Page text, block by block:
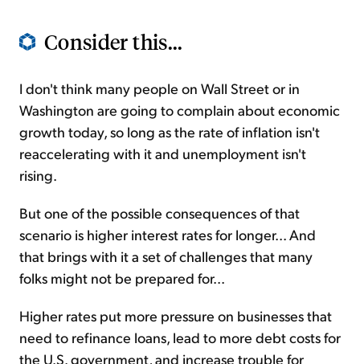
Consider this...
I don't think many people on Wall Street or in
Washington are going to complain about economic
growth today, so long as the rate of inflation isn't
reaccelerating with it and unemployment isn't
rising.
But one of the possible consequences of that
scenario is higher interest rates for longer... And
that brings with it a set of challenges that many
folks might not be prepared for...
Higher rates put more pressure on businesses that
need to refinance loans, lead to more debt costs for
the U.S. government, and increase trouble for